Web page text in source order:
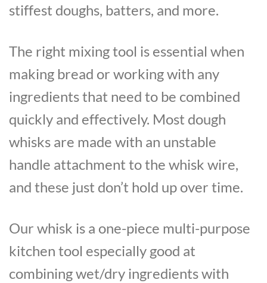
stiffest doughs, batters, and more.
The right mixing tool is essential when
making bread or working with any
ingredients that need to be combined
quickly and effectively. Most dough
whisks are made with an unstable
handle attachment to the whisk wire,
and these just don’t hold up over time.
Our whisk is a one-piece multi-purpose
kitchen tool especially good at
combining wet/dry ingredients with